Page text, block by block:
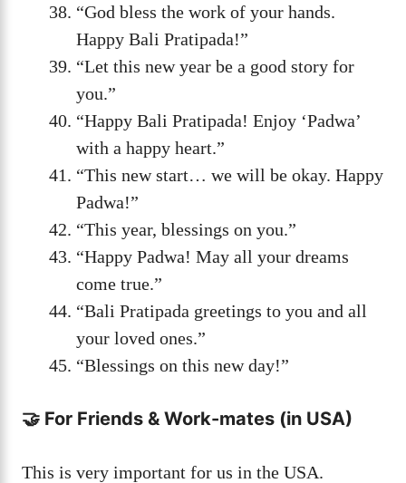
“God bless the work of your hands.
Happy Bali Pratipada!”
“Let this new year be a good story for
you.”
“Happy Bali Pratipada! Enjoy ‘Padwa’
with a happy heart.”
“This new start… we will be okay. Happy
Padwa!”
“This year, blessings on you.”
“Happy Padwa! May all your dreams
come true.”
“Bali Pratipada greetings to you and all
your loved ones.”
“Blessings on this new day!”
🤝 For Friends & Work-mates (in USA)
This is very important for us in the USA.